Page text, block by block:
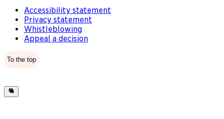
Accessibility statement
Privacy statement
Whistleblowing
Appeal a decision
To the top